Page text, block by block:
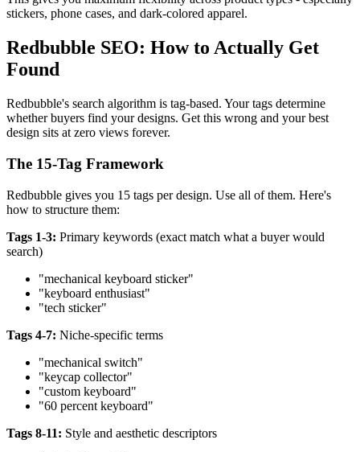
stickers, phone cases, and dark-colored apparel.
Redbubble SEO: How to Actually Get
Found
Redbubble's search algorithm is tag-based. Your tags determine
whether buyers find your designs. Get this wrong and your best
design sits at zero views forever.
The 15-Tag Framework
Redbubble gives you 15 tags per design. Use all of them. Here's
how to structure them:
Tags 1-3: Primary keywords (exact match what a buyer would
search)
"mechanical keyboard sticker"
"keyboard enthusiast"
"tech sticker"
Tags 4-7: Niche-specific terms
"mechanical switch"
"keycap collector"
"custom keyboard"
"60 percent keyboard"
Tags 8-11: Style and aesthetic descriptors